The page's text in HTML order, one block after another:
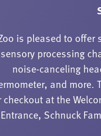
is pleased to
sensory processing
noise-canceling
and more.
checkout at the
Schnuck